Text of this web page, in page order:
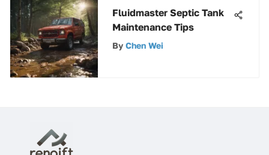
Fluidmaster Septic Tank
Maintenance Tips
By Chen Wei